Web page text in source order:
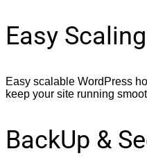
Easy Scaling
Easy scalable WordPress
keep your site running
BackUp &